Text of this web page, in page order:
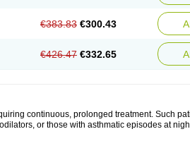
€383.83 €300.43
€426.47 €332.65
continuous, prolonged treatment. Such
or those with asthmatic episodes at